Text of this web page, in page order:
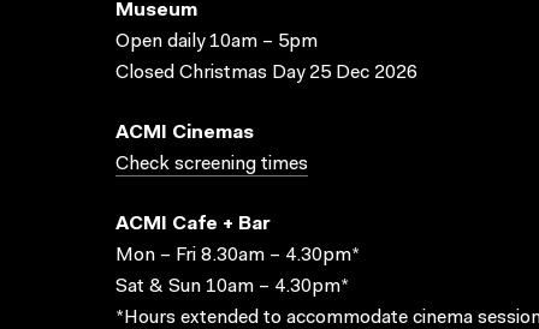
Museum
Open daily 10am – 5pm
Closed Christmas Day 25 Dec 2026
ACMI Cinemas
Check screening times
ACMI Cafe + Bar
Mon – Fri 8.30am – 4.30pm*
Sat & Sun 10am – 4.30pm*
*Hours extended to accommodate cinema